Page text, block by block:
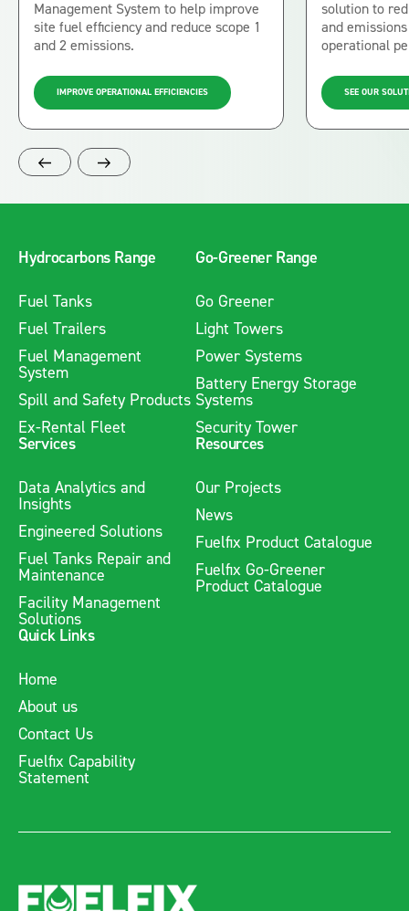
Management System to help improve
site fuel efficiency and reduce scope 1
and 2 emissions.
IMPROVE OPERATIONAL EFFICIENCIES
solution to
and
operational
SEE OUR
Hydrocarbons Range
Fuel Tanks
Fuel Trailers
Fuel Management
System
Spill and Safety Products
Ex-Rental Fleet
Go-Greener Range
Go Greener
Light Towers
Power Systems
Battery Energy Storage
Systems
Security Tower
Services
Data Analytics and
Insights
Engineered Solutions
Fuel Tanks Repair and
Maintenance
Facility Management
Solutions
Resources
Our Projects
News
Fuelfix Product Catalogue
Fuelfix Go-Greener
Product Catalogue
Quick Links
Home
About us
Contact Us
Fuelfix Capability
Statement